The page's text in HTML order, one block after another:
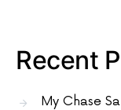
Recent
My Chase